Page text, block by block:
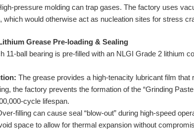
pressure molding can trap gases. The factory uses
which would otherwise act as nucleation sites for stress
Grease Pre-loading & Sealing
11-ball bearing is pre-filled with an NLGI Grade 2 lithium
The grease provides a high-tenacity lubricant film that
the factory prevents the formation of the “Grinding
cycle lifespan.
filling can cause seal “blow-out” during high-speed
space to allow for thermal expansion without